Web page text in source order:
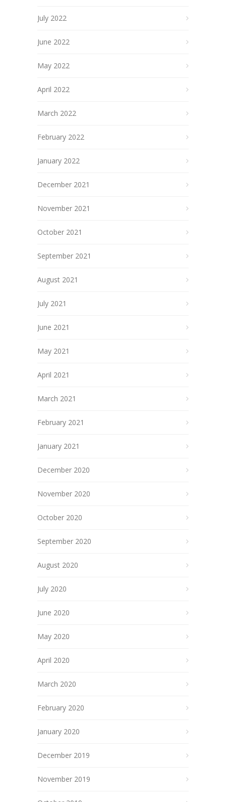
July 2022
June 2022
May 2022
April 2022
March 2022
February 2022
January 2022
December 2021
November 2021
October 2021
September 2021
August 2021
July 2021
June 2021
May 2021
April 2021
March 2021
February 2021
January 2021
December 2020
November 2020
October 2020
September 2020
August 2020
July 2020
June 2020
May 2020
April 2020
March 2020
February 2020
January 2020
December 2019
November 2019